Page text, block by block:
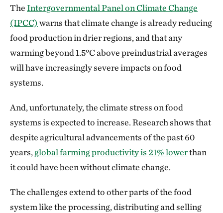
The Intergovernmental Panel on Climate Change
(IPCC)warns that climate change is already reducing
food production in drier regions, and that any
warming beyond 1.5°C above preindustrial averages
will have increasingly severe impacts on food
systems.
And, unfortunately, the climate stress on food
systems is expected to increase. Research shows that
despite agricultural advancements of the past 60
years, global farming productivity is 21% lowerthan
it could have been without climate change.
The challenges extend to other parts of the food
system like the processing, distributing and selling